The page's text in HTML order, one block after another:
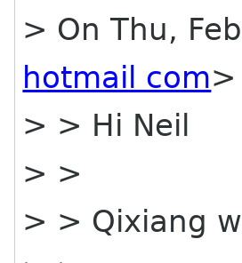
> On Thu,
hotmail com>
> > Hi Neil
> >
> > Qixiang